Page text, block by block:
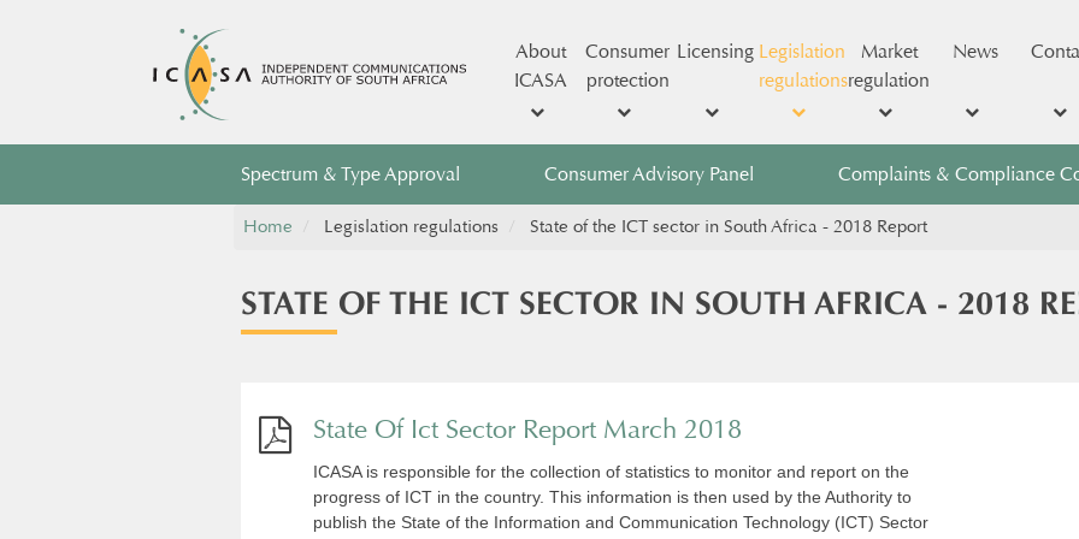
About
ICASA
Consumer
protection
Licensing Legislation
regulations
Market
regulation
News
Spectrum & Type Approval Consumer Advisory Panel Complaints & Compliance
Home Legislation regulations State of the ICT sector in South Africa - 2018 Report
STATE OF THE ICT SECTOR IN SOUTH AFRICA - 2018
State Of Ict Sector Report March 2018
ICASA is responsible for the collection of statistics to monitor and report on the
progress of ICT in the country. This information is then used by the Authority to
publish the State of the Information and Communication Technology (ICT) Sector